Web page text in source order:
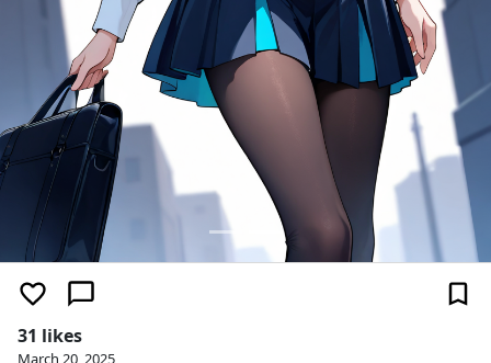
31 likes
March 20, 2025